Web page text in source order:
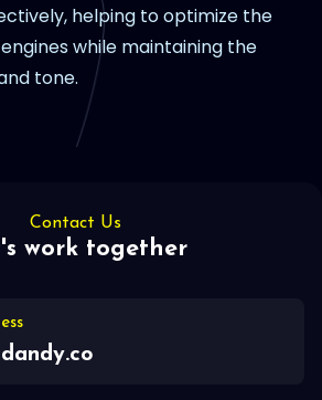
helping to optimize the
while maintaining the
tone.
Contact Us
work together